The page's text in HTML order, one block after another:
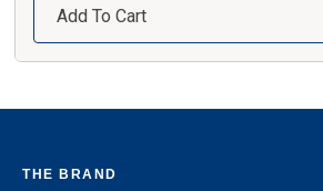
Add To Cart
THE BRAND